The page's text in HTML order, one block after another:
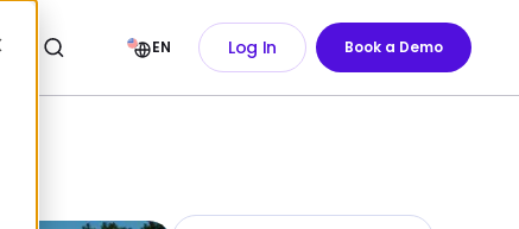
EN Log In Book a Demo